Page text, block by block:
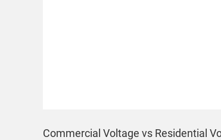
Commercial Voltage vs Residential